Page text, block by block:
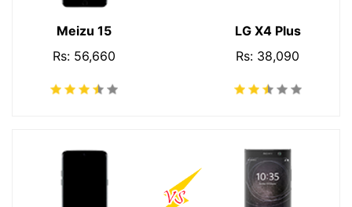
Meizu 15
Rs: 56,660
LG X4 Plus
Rs: 38,090